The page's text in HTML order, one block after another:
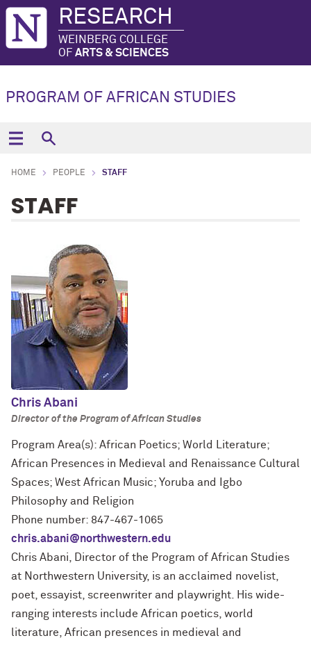
RESEARCH
WEINBERG COLLEGE
OF ARTS & SCIENCES
PROGRAM OF AFRICAN STUDIES
HOME PEOPLE STAFF
STAFF
Chris Abani
Director of the Program of African Studies
Program Area(s): African Poetics; World Literature;
African Presences in Medieval and Renaissance Cultural
Spaces; West African Music; Yoruba and Igbo
Philosophy and Religion
Phone number: 847-467-1065
chris.abani@northwestern.edu
Chris Abani, Director of the Program of African Studies
at Northwestern University, is an acclaimed novelist,
poet, essayist, screenwriter and playwright. His wide-
ranging interests include African poetics, world
literature, African presences in medieval and